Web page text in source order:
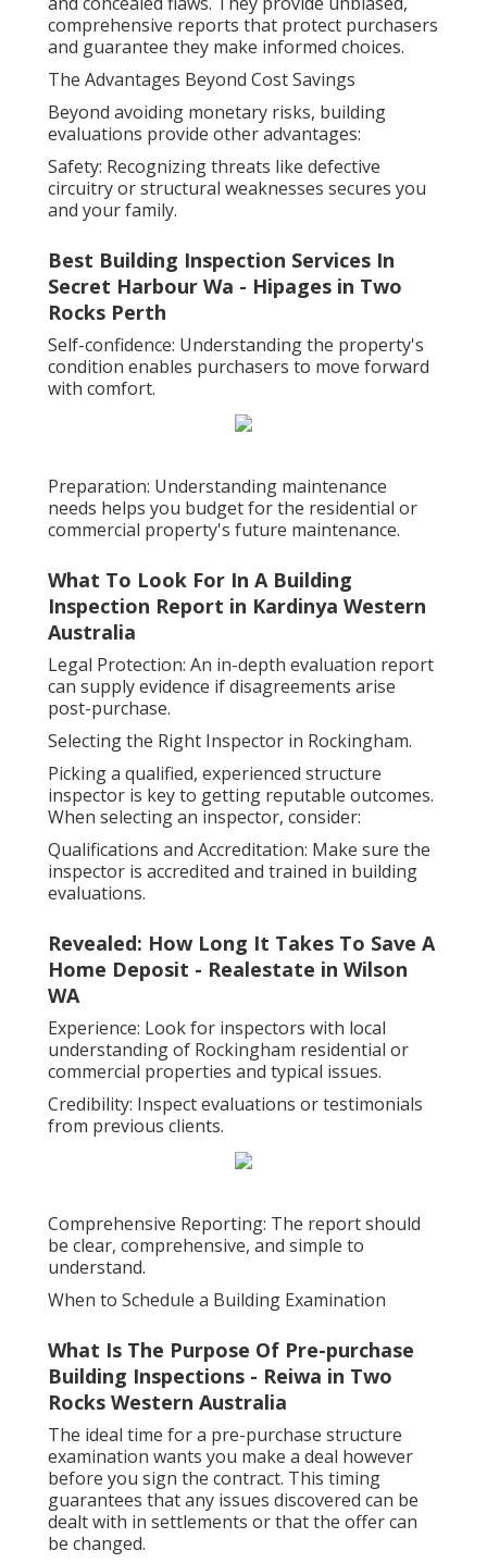
comprehensive reports that protect purchasers
and guarantee they make informed choices.
The Advantages Beyond Cost Savings
Beyond avoiding monetary risks, building
evaluations provide other advantages:
Safety: Recognizing threats like defective
circuitry or structural weaknesses secures you
and your family.
Best Building Inspection Services In
Secret Harbour Wa - Hipages in Two
Rocks Perth
Self-confidence: Understanding the property's
condition enables purchasers to move forward
with comfort.
Preparation: Understanding maintenance
needs helps you budget for the residential or
commercial property's future maintenance.
What To Look For In A Building
Inspection Report in Kardinya Western
Australia
Legal Protection: An in-depth evaluation report
can supply evidence if disagreements arise
post-purchase.
Selecting the Right Inspector in Rockingham.
Picking a qualified, experienced structure
inspector is key to getting reputable outcomes.
When selecting an inspector, consider:
Qualifications and Accreditation: Make sure the
inspector is accredited and trained in building
evaluations.
Revealed: How Long It Takes To Save A
Home Deposit - Realestate in Wilson
WA
Experience: Look for inspectors with local
understanding of Rockingham residential or
commercial properties and typical issues.
Credibility: Inspect evaluations or testimonials
from previous clients.
Comprehensive Reporting: The report should
be clear, comprehensive, and simple to
understand.
When to Schedule a Building Examination
What Is The Purpose Of Pre-purchase
Building Inspections - Reiwa in Two
Rocks Western Australia
The ideal time for a pre-purchase structure
examination wants you make a deal however
before you sign the contract. This timing
guarantees that any issues discovered can be
dealt with in settlements or that the offer can
be changed.